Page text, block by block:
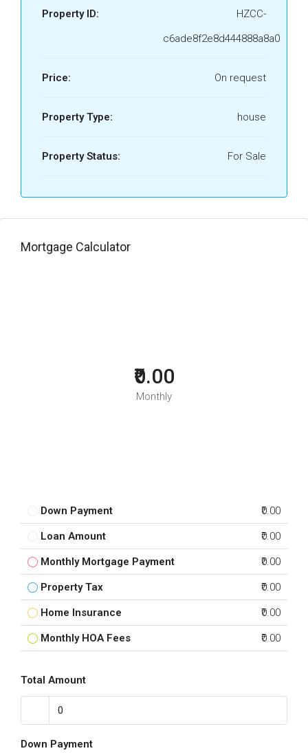
Property ID:
HZCC-
c6ade8f2e8d444888a8a0
Price: On request
Property Type: house
Property Status: For Sale
Mortgage Calculator
₹0.00
Monthly
Down Payment ₹0.00
Loan Amount ₹0.00
Monthly Mortgage Payment ₹0.00
Property Tax ₹0.00
Home Insurance ₹0.00
Monthly HOA Fees ₹0.00
Total Amount
Down Payment